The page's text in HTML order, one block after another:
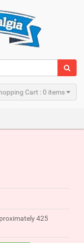
Cart : 0 items
425